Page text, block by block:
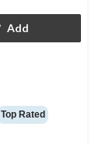
Add
Top Rated